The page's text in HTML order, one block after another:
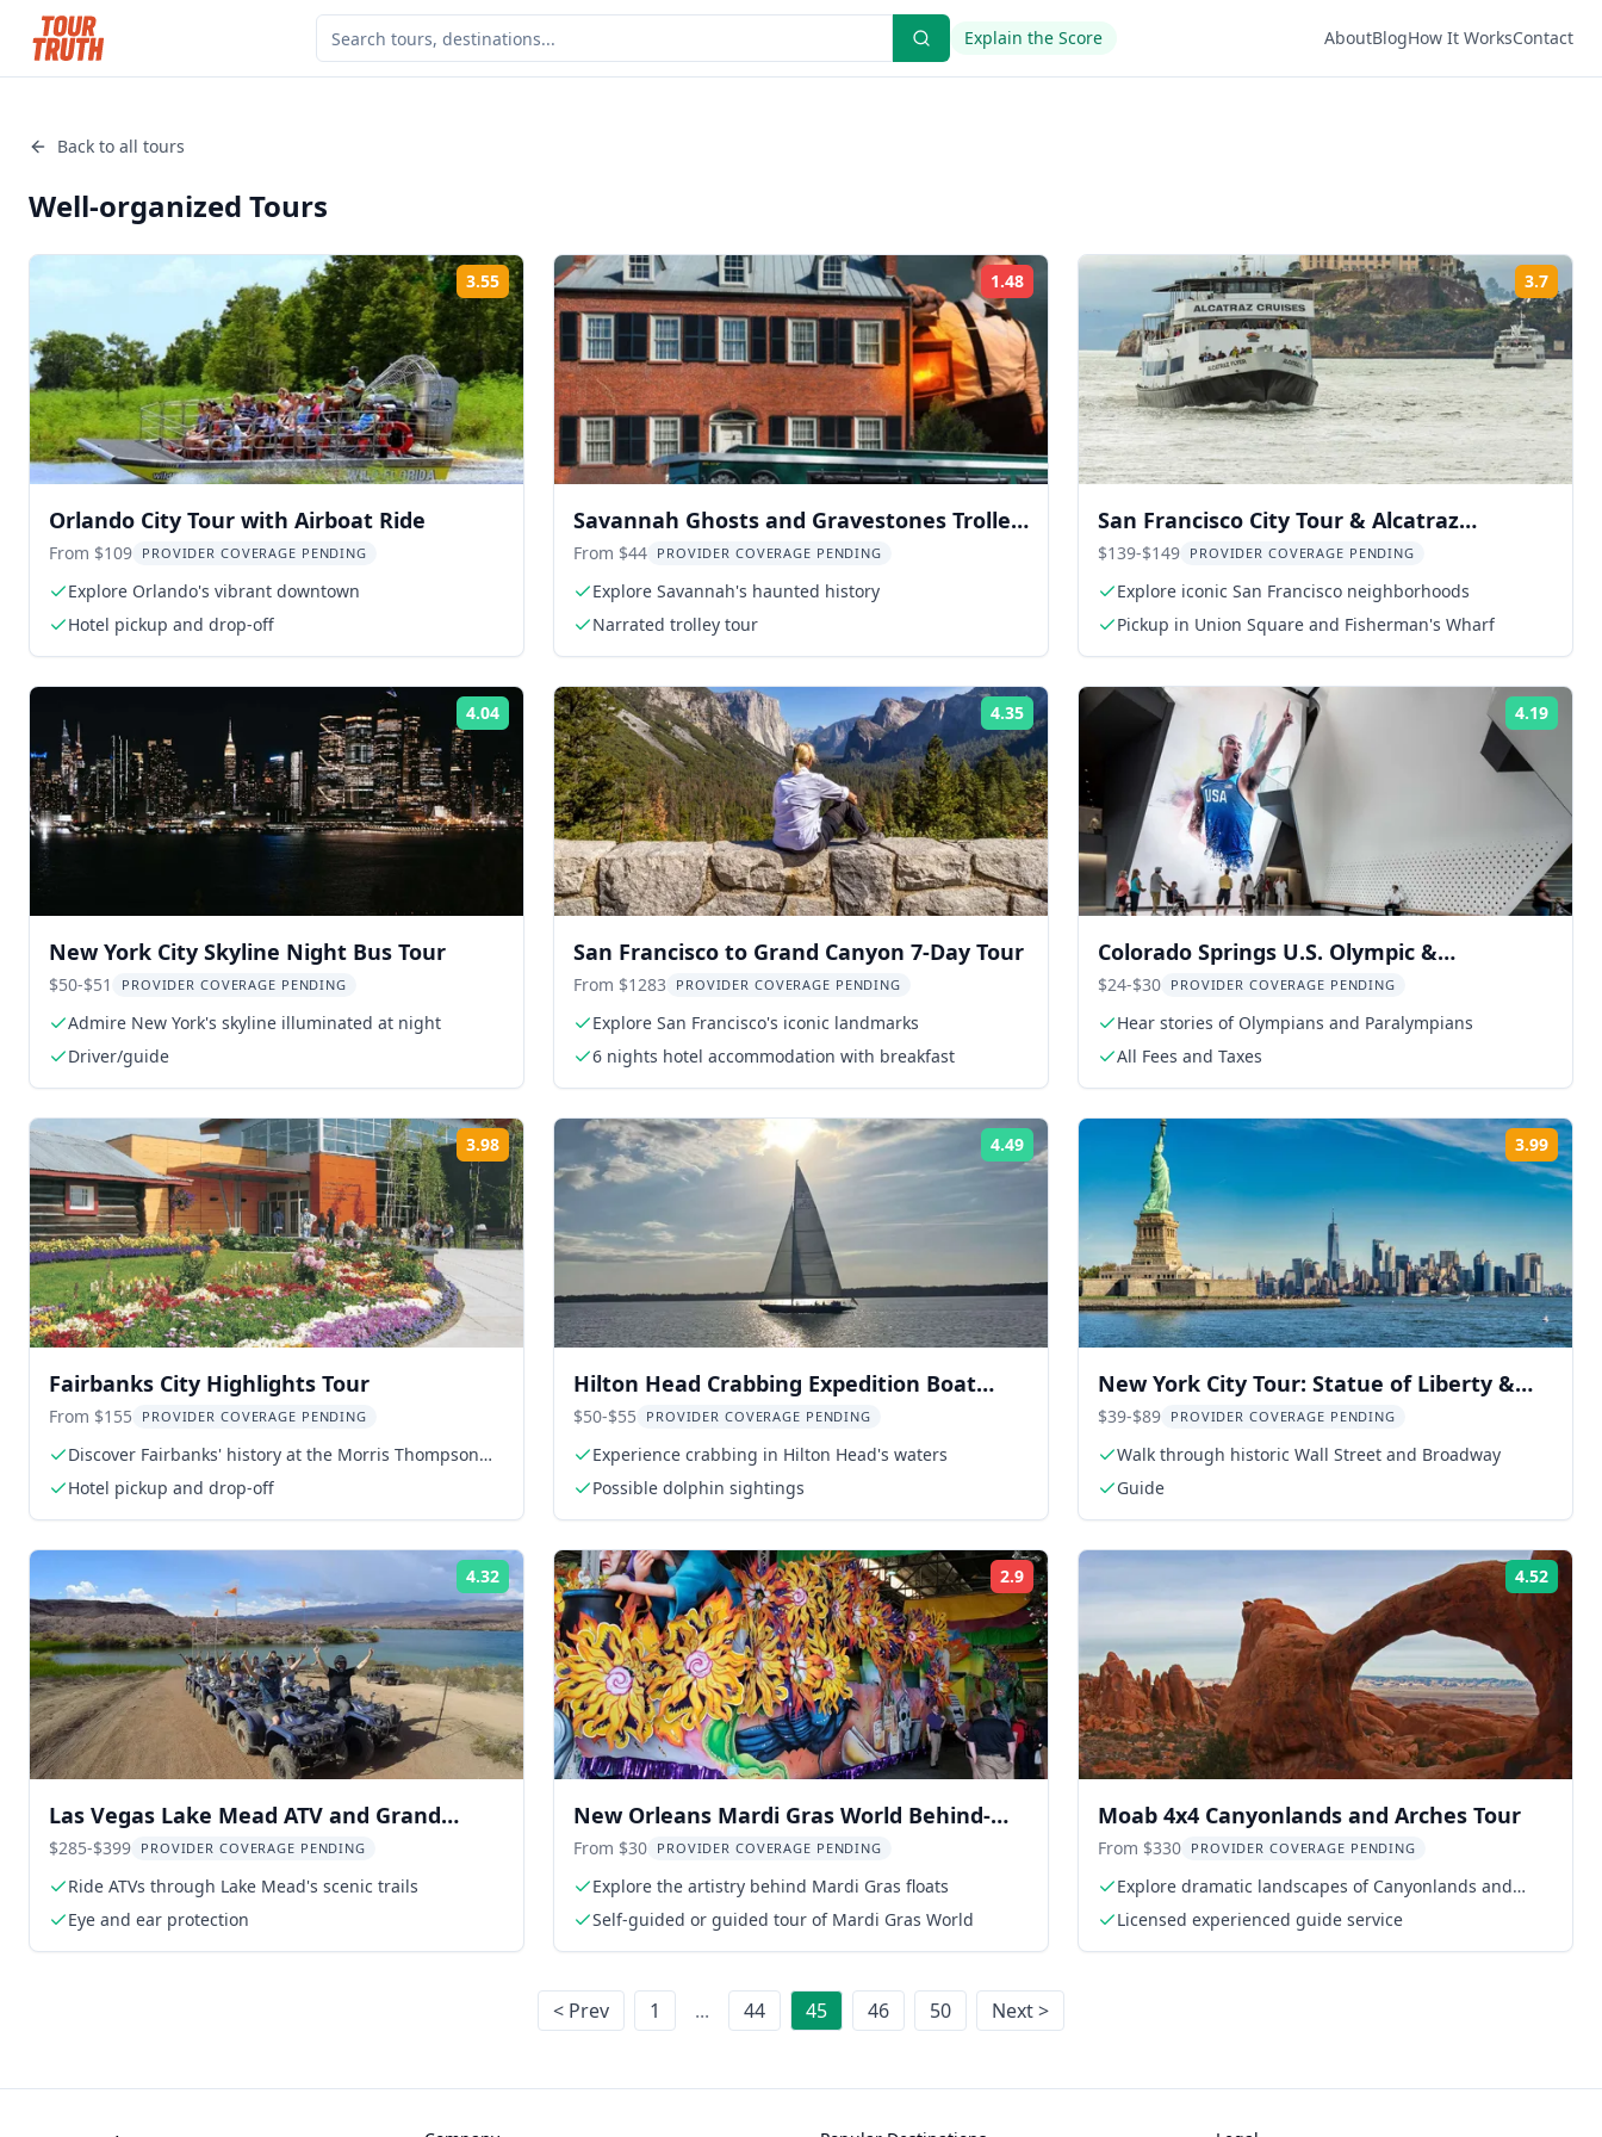
Explain the Score AboutBlogHow It WorksContact
Back to all tours
Well-organized Tours
3.55 Rating:
Orlando City Tour with Airboat Ride
From $109 PROVIDER COVERAGE PENDING
Explore Orlando's vibrant downtown
Hotel pickup and drop-off
1.48
Savannah Ghosts and Gravestones Trolley
Tour
From $44 PROVIDER COVERAGE PENDING
Explore Savannah's haunted history
Narrated trolley tour
3.7
San Francisco City Tour & Alcatraz
Experience
$139-$149 PROVIDER COVERAGE PENDING
Explore iconic San Francisco neighborhoods
Pickup in Union Square and Fisherman's Wharf
4.04 Rating:
New York City Skyline Night Bus Tour
$50-$51 PROVIDER COVERAGE PENDING
Admire New York's skyline illuminated at night
Driver/guide
4.35 Rating:
San Francisco to Grand Canyon 7-Day Tour
From $1283 PROVIDER COVERAGE PENDING
Explore San Francisco's iconic landmarks
6 nights hotel accommodation with breakfast
4.19
Colorado Springs U.S. Olympic &
Paralympic Museum Entry
$24-$30 PROVIDER COVERAGE PENDING
Hear stories of Olympians and Paralympians
All Fees and Taxes
3.98 Rating:
Fairbanks City Highlights Tour
From $155 PROVIDER COVERAGE PENDING
Discover Fairbanks' history at the Morris Thompson
Cultural Center
Hotel pickup and drop-off
4.49 Rating:
Hilton Head Crabbing Expedition Boat
Cruise
$50-$55 PROVIDER COVERAGE PENDING
Experience crabbing in Hilton Head's waters
Possible dolphin sightings
3.99
New York City Tour: Statue of Liberty &
9/11 Memorial
$39-$89 PROVIDER COVERAGE PENDING
Walk through historic Wall Street and Broadway
Guide
4.32 Rating:
Las Vegas Lake Mead ATV and Grand
Canyon Helicopter Tour
$285-$399 PROVIDER COVERAGE PENDING
Ride ATVs through Lake Mead's scenic trails
Eye and ear protection
2.9 Rating:
New Orleans Mardi Gras World Behind-
the-Scenes Tour
From $30 PROVIDER COVERAGE PENDING
Explore the artistry behind Mardi Gras floats
Self-guided or guided tour of Mardi Gras World
4.52
Moab 4x4 Canyonlands and Arches Tour
From $330 PROVIDER COVERAGE PENDING
Explore dramatic landscapes of Canyonlands and
Arches
Licensed experienced guide service
< Prev 1 ... 44 45 46 50 Next >